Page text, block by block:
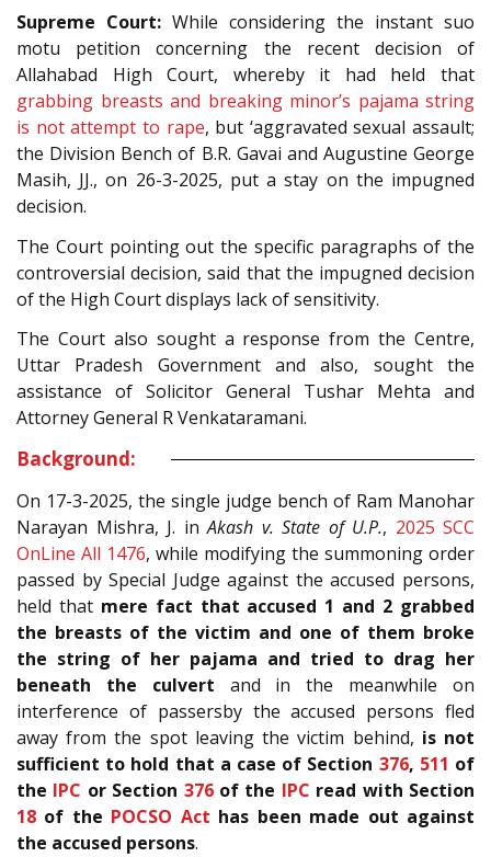
Supreme Court: While considering the instant suo
motu petition concerning the recent decision of
Allahabad High Court, whereby it had held that
grabbing breasts and breaking minor’s pajama string
is not attempt to rape, but ‘aggravated sexual assault;
the Division Bench of B.R. Gavai and Augustine George
Masih, JJ., on 26-3-2025, put a stay on the impugned
decision.
The Court pointing out the specific paragraphs of the
controversial decision, said that the impugned decision
of the High Court displays lack of sensitivity.
The Court also sought a response from the Centre,
Uttar Pradesh Government and also, sought the
assistance of Solicitor General Tushar Mehta and
Attorney General R Venkataramani.
Background:
On 17-3-2025, the single judge bench of Ram Manohar
Narayan Mishra, J. inAkash v. State of U.P., 2025 SCC
OnLine All 1476, while modifying the summoning order
passed by Special Judge against the accused persons,
held that mere fact that accused 1 and 2 grabbed
the breasts of the victim and one of them broke
the string of her pajama and tried to drag her
beneath the culvert and in the meanwhile on
interference of passersby the accused persons fled
away from the spot leaving the victim behind, is not
sufficient to hold that a case of Section 376, 511 of
the IPC or Section 376of the IPC read with Section
18 of the POCSO Act has been made out against
the accused persons.